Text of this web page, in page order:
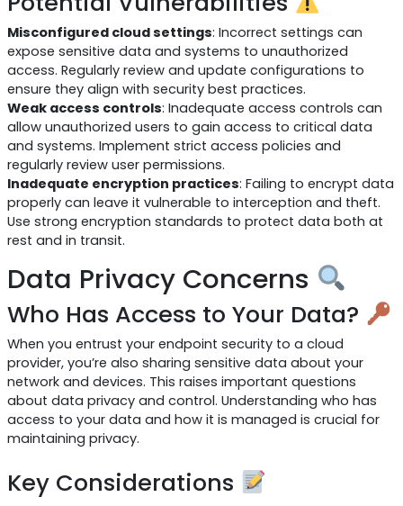
Misconfigured cloud settings: Incorrect settings can
expose sensitive data and systems to unauthorized
access. Regularly review and update configurations to
ensure they align with security best practices.
Weak access controls: Inadequate access controls can
allow unauthorized users to gain access to critical data
and systems. Implement strict access policies and
regularly review user permissions.
Inadequate encryption practices: Failing to encrypt data
properly can leave it vulnerable to interception and theft.
Use strong encryption standards to protect data both at
rest and in transit.
Data Privacy Concerns
Who Has Access to Your Data?
When you entrust your endpoint security to a cloud
provider, you’re also sharing sensitive data about your
network and devices. This raises important questions
about data privacy and control. Understanding who has
access to your data and how it is managed is crucial for
maintaining privacy.
Key Considerations